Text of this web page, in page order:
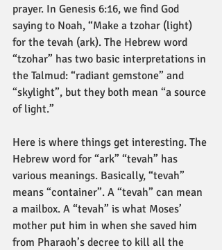
prayer. In Genesis 6:16, we find God
saying to Noah, “Make a tzohar (light)
for the tevah (ark). The Hebrew word
“tzohar” has two basic interpretations in
the Talmud: “radiant gemstone” and
“skylight”, but they both mean “a source
of light.”
Here is where things get interesting. The
Hebrew word for “ark” “tevah” has
various meanings. Basically, “tevah”
means “container”. A “tevah” can mean
a mailbox. A “tevah” is what Moses’
mother put him in when she saved him
from Pharaoh’s decree to kill all the